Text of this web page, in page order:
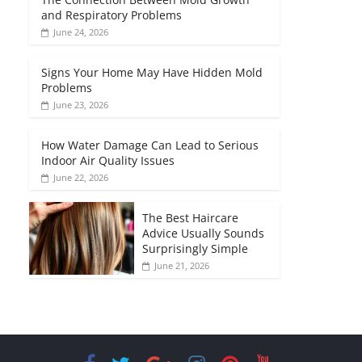
and Respiratory Problems
June 24, 2026
Signs Your Home May Have Hidden Mold
Problems
June 23, 2026
How Water Damage Can Lead to Serious
Indoor Air Quality Issues
June 22, 2026
The Best Haircare
Advice Usually Sounds
Surprisingly Simple
June 21, 2026